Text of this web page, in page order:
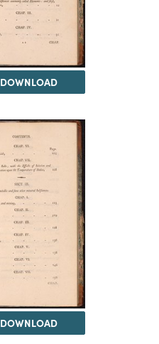
DOWNLOAD
DOWNLOAD